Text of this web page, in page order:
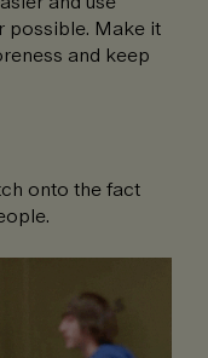
possible. Make it
and keep
onto the fact